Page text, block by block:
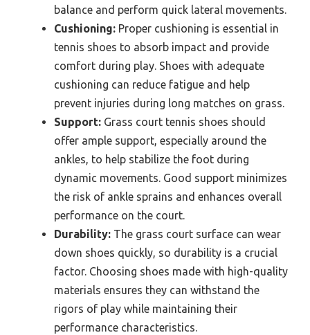
balance and perform quick lateral movements.
Cushioning: Proper cushioning is essential in
tennis shoes to absorb impact and provide
comfort during play. Shoes with adequate
cushioning can reduce fatigue and help
prevent injuries during long matches on grass.
Support: Grass court tennis shoes should
offer ample support, especially around the
ankles, to help stabilize the foot during
dynamic movements. Good support minimizes
the risk of ankle sprains and enhances overall
performance on the court.
Durability: The grass court surface can wear
down shoes quickly, so durability is a crucial
factor. Choosing shoes made with high-quality
materials ensures they can withstand the
rigors of play while maintaining their
performance characteristics.